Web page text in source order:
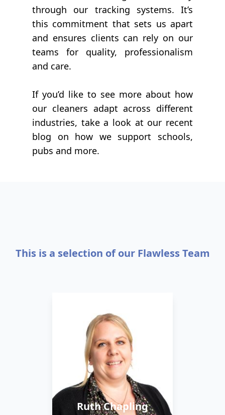
through our tracking systems. It’s
this commitment that sets us apart
and ensures clients can rely on our
teams for quality, professionalism
and care.
If you’d like to see more about how
our cleaners adapt across different
industries, take a look at our recent
blog on how we support schools,
pubs and more.
This is a selection of our Flawless Team
Ruth Chapling
Ruth is the Company
Director. She started the
business back in 2018,
using her background in
sales and marketing.
She values honesty and
integrity in all areas of